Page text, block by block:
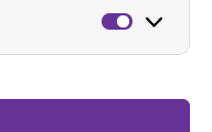
Marketing